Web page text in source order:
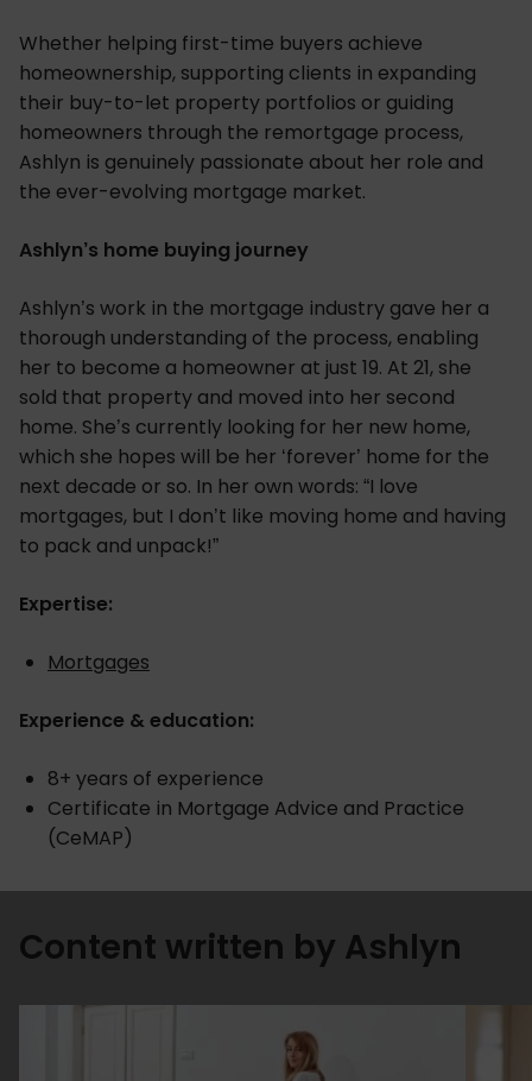
Whether helping first-time buyers achieve
homeownership, supporting clients in expanding
their buy-to-let property portfolios or guiding
homeowners through the remortgage process,
Ashlyn is genuinely passionate about her role and
the ever-evolving mortgage market.
Ashlyn’s home buying journey
Ashlyn’s work in the mortgage industry gave her a
thorough understanding of the process, enabling
her to become a homeowner at just 19. At 21, she
sold that property and moved into her second
home. She’s currently looking for her new home,
which she hopes will be her ‘forever’ home for the
next decade or so. In her own words: “I love
mortgages, but I don’t like moving home and having
to pack and unpack!”
Expertise:
Mortgages
Experience & education:
8+ years of experience
Certificate in Mortgage Advice and Practice
(CeMAP)
Content written by Ashlyn